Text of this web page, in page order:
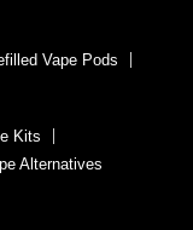
Vape Pods
Kits
Alternatives